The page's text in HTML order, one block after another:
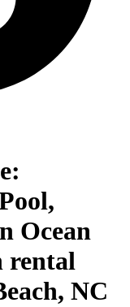
Ocean
rental
NC